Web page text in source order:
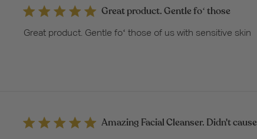
Great product. Gentle foʻ those
Great product. Gentle foʻ those of us with sensitive skin
Amazing Facial Cleanser. Didn't cause